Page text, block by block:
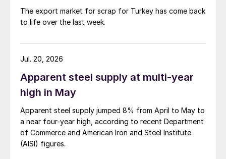
The export market for scrap for Turkey has come back
to life over the last week.
Apparent steel supply at multi-year
high in May
Apparent steel supply jumped 8% from April to May to
a near four-year high, according to recent Department
of Commerce and American Iron and Steel Institute
(AISI) figures.
Jul. 20, 2026